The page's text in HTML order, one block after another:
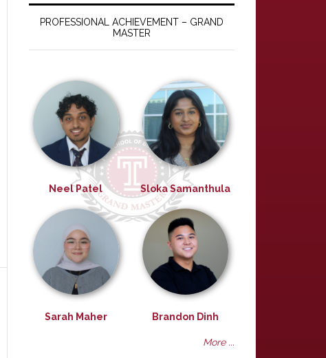
PROFESSIONAL ACHIEVEMENT – GRAND
MASTER
Neel Patel Sloka Samanthula
Sarah Maher Brandon Dinh
More ...